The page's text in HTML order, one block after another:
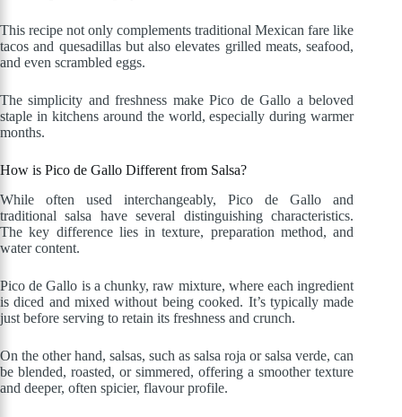
This recipe not only complements traditional Mexican fare like
tacos and quesadillas but also elevates grilled meats, seafood,
and even scrambled eggs.
The simplicity and freshness make Pico de Gallo a beloved
staple in kitchens around the world, especially during warmer
months.
How is Pico de Gallo Different from Salsa?
While often used interchangeably, Pico de Gallo and
traditional salsa have several distinguishing characteristics.
The key difference lies in texture, preparation method, and
water content.
Pico de Gallo is a chunky, raw mixture, where each ingredient
is diced and mixed without being cooked. It’s typically made
just before serving to retain its freshness and crunch.
On the other hand, salsas, such as salsa roja or salsa verde, can
be blended, roasted, or simmered, offering a smoother texture
and deeper, often spicier, flavour profile.